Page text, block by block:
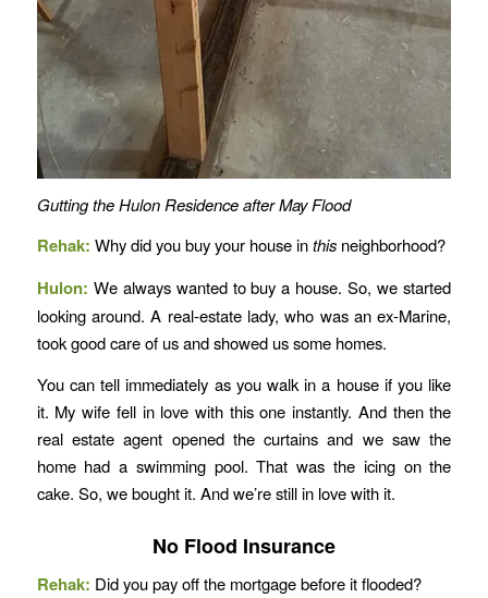
Gutting the Hulon Residence after May Flood
Rehak: Why did you buy your house inthisneighborhood?
Hulon: We always wanted to buy a house. So, we started
looking around. A real-estate lady, who was an ex-Marine,
took good care of us and showed us some homes.
You can tell immediately as you walk in a house if you like
it. My wife fell in love with this one instantly. And then the
real estate agent opened the curtains and we saw the
home had a swimming pool. That was the icing on the
cake. So, we bought it. And we’re still in love with it.
No Flood Insurance
Rehak: Did you pay off the mortgage before it flooded?